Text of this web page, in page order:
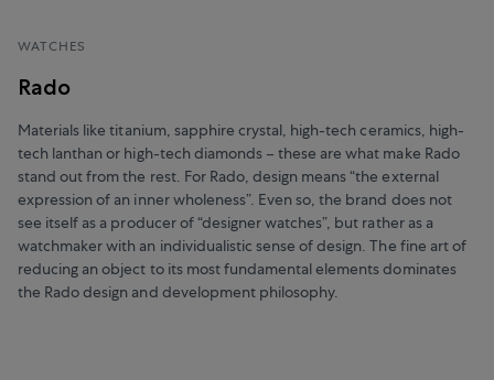
WATCHES
Rado
Materials like titanium, sapphire crystal, high-tech ceramics, high-
tech lanthan or high-tech diamonds – these are what make Rado
stand out from the rest. For Rado, design means “the external
expression of an inner wholeness”. Even so, the brand does not
see itself as a producer of “designer watches”, but rather as a
watchmaker with an individualistic sense of design. The fine art of
reducing an object to its most fundamental elements dominates
the Rado design and development philosophy.